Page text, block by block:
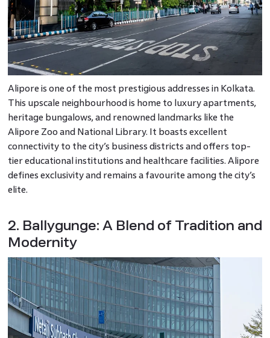
Alipore is one of the most prestigious addresses in Kolkata.
This upscale neighbourhood is home to luxury apartments,
heritage bungalows, and renowned landmarks like the
Alipore Zoo and National Library. It boasts excellent
connectivity to the city’s business districts and offers top-
tier educational institutions and healthcare facilities. Alipore
defines exclusivity and remains a favourite among the city’s
elite.
2. Ballygunge: A Blend of Tradition and
Modernity